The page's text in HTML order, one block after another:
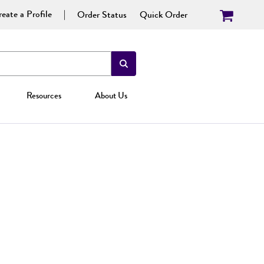
a Profile Order Status Quick Order
Resources About Us